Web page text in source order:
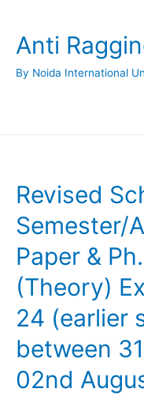
Anti
By Noida International
Revised
Semester/
Paper &
(Theory)
24 (earlier
between
02nd